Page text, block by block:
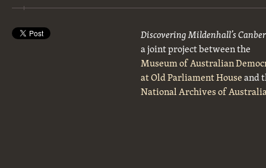
Discovering Mildenhall’s
a joint project between the
Museum of Australian
at Old Parliament Houseand
National Archives of